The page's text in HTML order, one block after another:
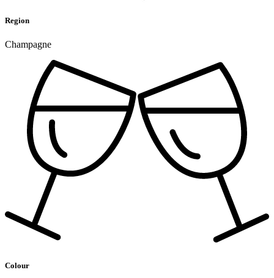
Region
Champagne
Colour